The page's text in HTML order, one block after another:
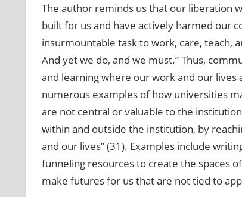
The author reminds us that our liberation
built for us and have actively harmed our
insurmountable task to work, care, teach,
And yet we do, and we must.” Thus,
and learning where our work and our lives
numerous examples of how universities
are not central or valuable to the
within and outside the institution, by
and our lives” (31). Examples include
funneling resources to create the spaces
make futures for us that are not tied to